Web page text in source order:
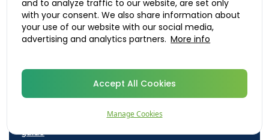
guide
Mounjaro side effects: A complete, evidence-based
guide for UK patients
and what to expect
Mounjaro price in the UK: A complete guide
Wegovy vs Mounjaro: A complete UK comparison
guide
and to analyze traffic to our website, are set only
with your consent. We also share information about
your use of our website with our social media,
advertising and analytics partners. More info
Accept All Cookies
Manage Cookies